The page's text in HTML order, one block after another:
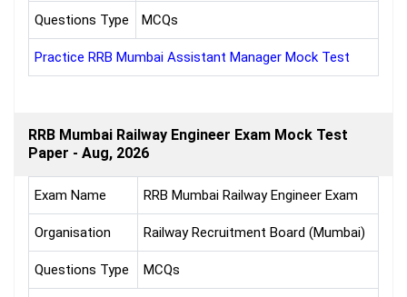
Questions Type MCQs
Practice RRB Mumbai Assistant Manager Mock Test
RRB Mumbai Railway Engineer Exam Mock Test
Paper - Aug, 2026
Exam Name RRB Mumbai Railway Engineer Exam
Organisation Railway Recruitment Board (Mumbai)
Questions Type MCQs